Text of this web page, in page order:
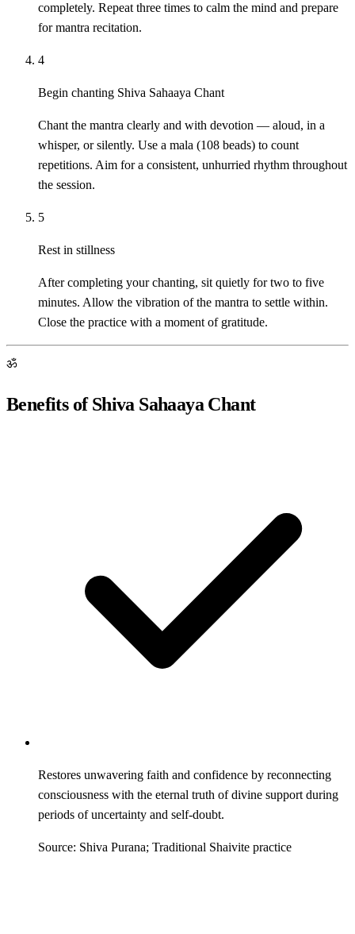
completely. Repeat three times to calm the mind and prepare
for mantra recitation.
4
Begin chanting Shiva Sahaaya Chant
Chant the mantra clearly and with devotion — aloud, in a
whisper, or silently. Use a mala (108 beads) to count
repetitions. Aim for a consistent, unhurried rhythm throughout
the session.
5
Rest in stillness
After completing your chanting, sit quietly for two to five
minutes. Allow the vibration of the mantra to settle within.
Close the practice with a moment of gratitude.
ॐ
Benefits of Shiva Sahaaya Chant
Restores unwavering faith and confidence by reconnecting
consciousness with the eternal truth of divine support during
periods of uncertainty and self-doubt.
Source: Shiva Purana; Traditional Shaivite practice